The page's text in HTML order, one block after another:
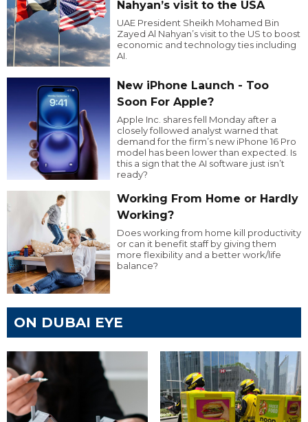
Nahyan’s visit to the USA
UAE President Sheikh Mohamed Bin
Zayed Al Nahyan’s visit to the US to boost
economic and technology ties including
AI.
New iPhone Launch - Too
Soon For Apple?
Apple Inc. shares fell Monday after a
closely followed analyst warned that
demand for the firm’s new iPhone 16 Pro
model has been lower than expected. Is
this a sign that the AI software just isn’t
ready?
Working From Home or Hardly
Working?
Does working from home kill productivity
or can it benefit staff by giving them
more flexibility and a better work/life
balance?
ON DUBAI EYE